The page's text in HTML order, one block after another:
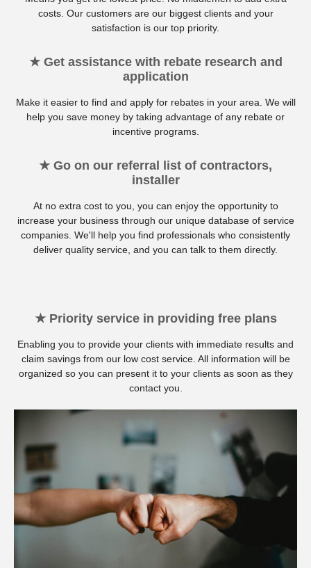
costs. Our customers are our biggest clients and your
satisfaction is our top priority.
★ Get assistance with rebate research and
application
Make it easier to find and apply for rebates in your area. We will
help you save money by taking advantage of any rebate or
incentive programs.
★ Go on our referral list of contractors,
installer
At no extra cost to you, you can enjoy the opportunity to
increase your business through our unique database of service
companies. We'll help you find professionals who consistently
deliver quality service, and you can talk to them directly.
★ Priority service in providing free plans
Enabling you to provide your clients with immediate results and
claim savings from our low cost service. All information will be
organized so you can present it to your clients as soon as they
contact you.